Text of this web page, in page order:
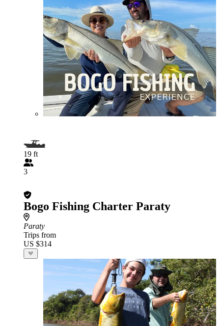
19 ft
3
Bogo Fishing Charter Paraty
Paraty
Trips from
US $314